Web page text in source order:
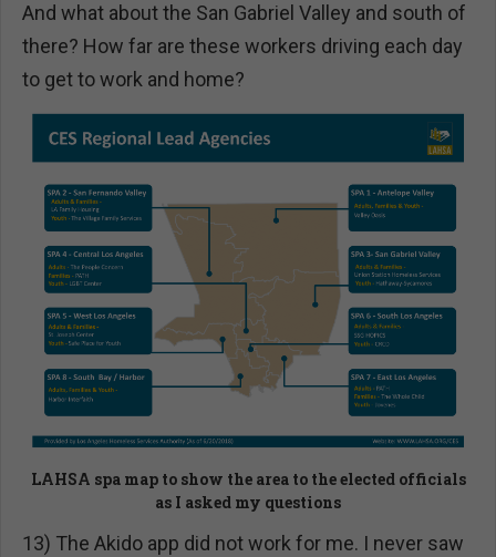
And what about the San Gabriel Valley and south of
there? How far are these workers driving each day
to get to work and home?
LAHSA spa map to show the area to the elected officials
as I asked my questions
13) The Akido app did not work for me. I never saw